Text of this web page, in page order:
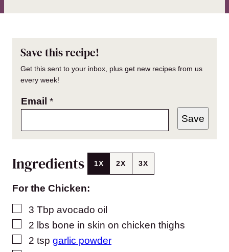
Save this recipe!
Get this sent to your inbox, plus get new recipes from us
every week!
Email *
Save
Ingredients 1X 2X 3X
For the Chicken:
▢
3 Tbp avocado oil
▢
2 lbs bone in skin on chicken thighs
▢
2 tsp garlic powder